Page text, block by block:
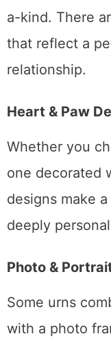
a-kind. There
that reflect a
relationship.
Heart & Paw
Whether you
one decorated
designs make
deeply
Photo &
Some urns
with a photo